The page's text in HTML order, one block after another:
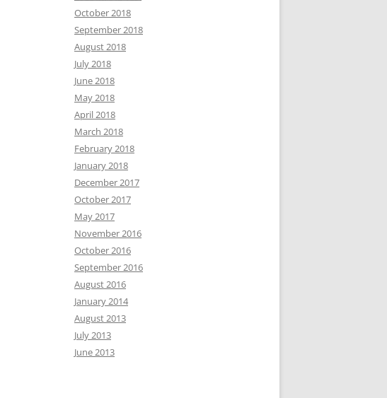
October 2018
September 2018
August 2018
July 2018
June 2018
May 2018
April 2018
March 2018
February 2018
January 2018
December 2017
October 2017
May 2017
November 2016
October 2016
September 2016
August 2016
January 2014
August 2013
July 2013
June 2013